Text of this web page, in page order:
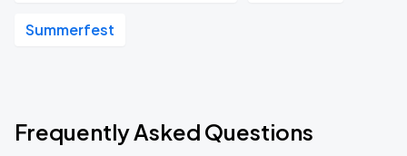
Summerfest
Frequently Asked Questions